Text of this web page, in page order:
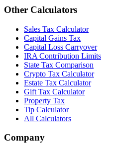
Other Calculators
Sales Tax Calculator
Capital Gains Tax
Capital Loss Carryover
IRA Contribution Limits
State Tax Comparison
Crypto Tax Calculator
Estate Tax Calculator
Gift Tax Calculator
Property Tax
Tip Calculator
All Calculators
Company